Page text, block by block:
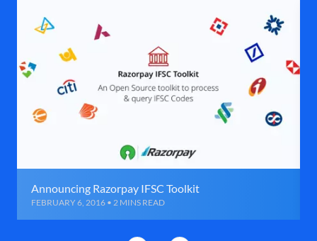
Announcing Razorpay IFSC Toolkit
FEBRUARY 6, 2016 • 2 MINS READ